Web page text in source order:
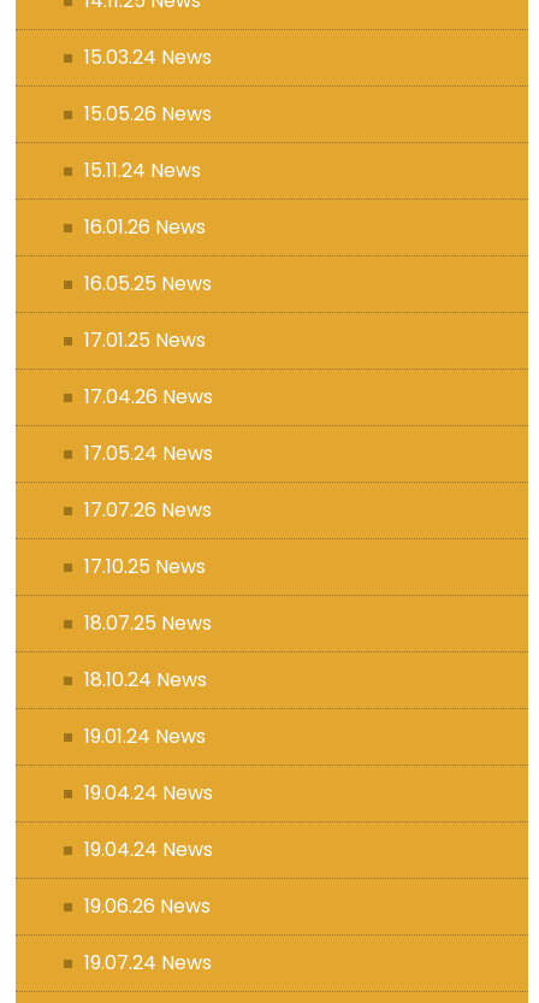
15.03.24 News
15.05.26 News
15.11.24 News
16.01.26 News
16.05.25 News
17.01.25 News
17.04.26 News
17.05.24 News
17.07.26 News
17.10.25 News
18.07.25 News
18.10.24 News
19.01.24 News
19.04.24 News
19.04.24 News
19.06.26 News
19.07.24 News